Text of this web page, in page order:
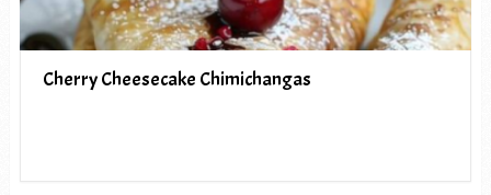
Cherry Cheesecake Chimichangas